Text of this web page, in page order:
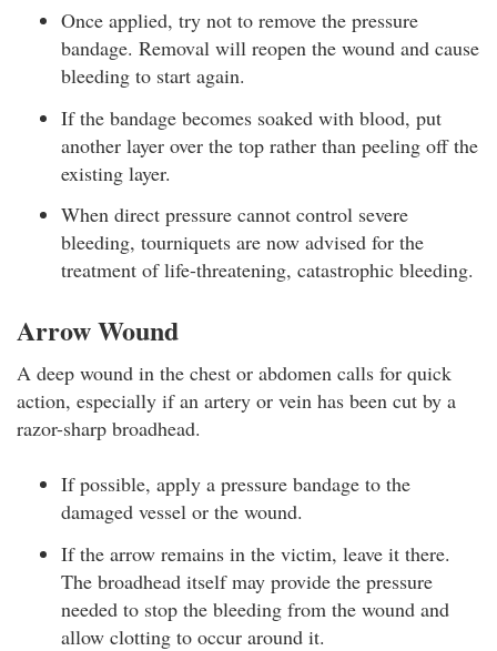
Once applied, try not to remove the pressure
bandage. Removal will reopen the wound and cause
bleeding to start again.
If the bandage becomes soaked with blood, put
another layer over the top rather than peeling off the
existing layer.
When direct pressure cannot control severe
bleeding, tourniquets are now advised for the
treatment of life-threatening, catastrophic bleeding.
Arrow Wound
A deep wound in the chest or abdomen calls for quick
action, especially if an artery or vein has been cut by a
razor-sharp broadhead.
If possible, apply a pressure bandage to the
damaged vessel or the wound.
If the arrow remains in the victim, leave it there.
The broadhead itself may provide the pressure
needed to stop the bleeding from the wound and
allow clotting to occur around it.